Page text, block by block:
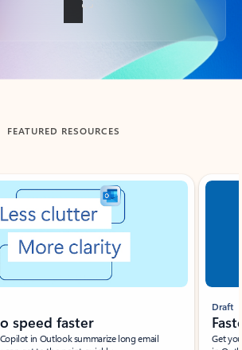
FEATURED RESOURCES
speed faster
in Outlook summarize long email
Draft
Get